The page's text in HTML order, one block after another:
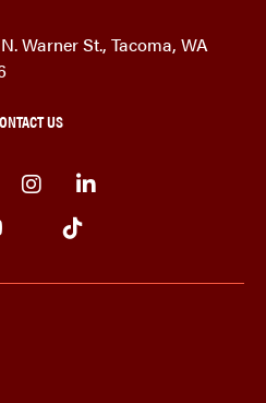
Warner St., Tacoma, WA
US